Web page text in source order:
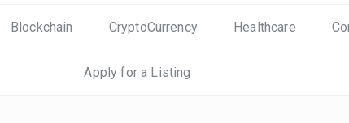
Blockchain CryptoCurrency Healthcare
Apply for a Listing